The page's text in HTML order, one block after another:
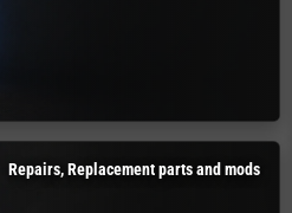
Repairs, Replacement parts and mods